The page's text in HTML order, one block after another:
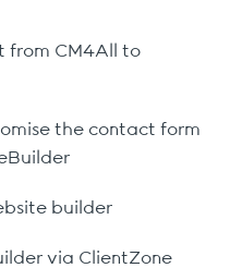
from CM4All to
the contact form
builder
via ClientZone